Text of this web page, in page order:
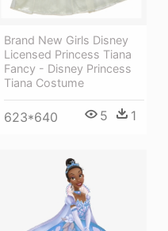
Brand New Girls Disney
Licensed Princess Tiana
Fancy - Disney Princess
Tiana Costume
623*640 5 1